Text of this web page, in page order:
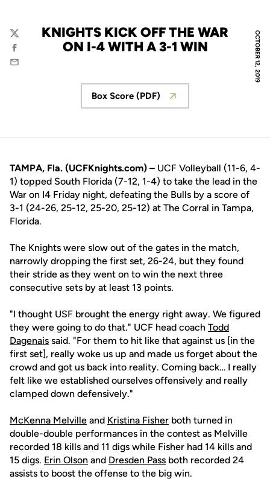
OCTOBER 12, 2019
KNIGHTS KICK OFF THE WAR
ON I-4 WITH A 3-1 WIN
Twitter
Facebook
Email
Opens in a new window
Box Score (PDF)
TAMPA, Fla. (UCFKnights.com) – UCF Volleyball (11-6, 4-
1) topped South Florida (7-12, 1-4) to take the lead in the
War on I4 Friday night, defeating the Bulls by a score of
3-1 (24-26, 25-12, 25-20, 25-12) at The Corral in Tampa,
Florida.
The Knights were slow out of the gates in the match,
narrowly dropping the first set, 26-24, but they found
their stride as they went on to win the next three
consecutive sets by at least 13 points.
"I thought USF brought the energy right away. We figured
they were going to do that." UCF head coach Todd
Dagenais said. "For them to hit like that against us [in the
first set], really woke us up and made us forget about the
crowd and got us back into reality. Coming back… I really
felt like we established ourselves offensively and really
clamped down defensively."
McKenna Melville and Kristina Fisher both turned in
double-double performances in the contest as Melville
recorded 18 kills and 11 digs while Fisher had 14 kills and
15 digs. Erin Olson and Dresden Pass both recorded 24
assists to boost the offense to the big win.